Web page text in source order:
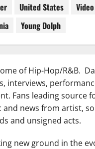
United States Video
Young Dolph
of Hip-Hop/R&B.
interviews,
Fans leading source
and news from artist,
and unsigned acts.
new ground in the